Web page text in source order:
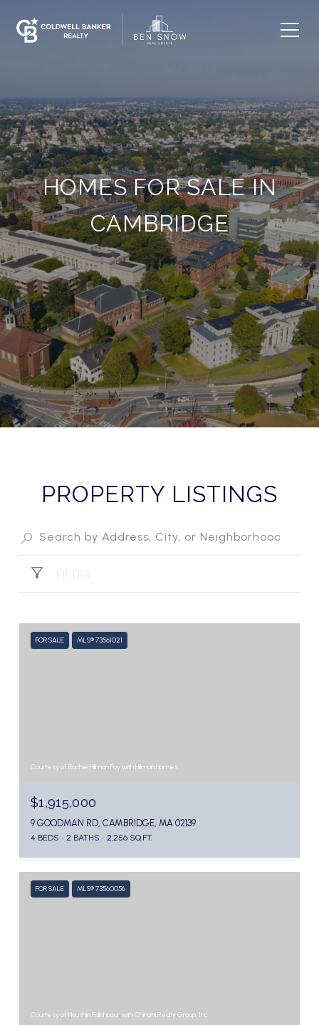
HOMES FOR SALE IN
CAMBRIDGE
PROPERTY LISTINGS
FOR SALE MLS® 73561021
Courtesy of Rachel Hillman Foy with Hillman Homes
$1,915,000
9 GOODMAN RD, CAMBRIDGE, MA 02139
4 BEDS 2 BATHS 2,256 SQ.FT.
FOR SALE MLS® 73560056
Courtesy of Noushin Fallahpour with Chinatti Realty Group, Inc.